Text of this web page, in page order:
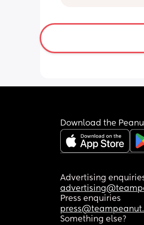
We co sleep
to put her down
Download the
Advertising
Press enquiries
Something else?